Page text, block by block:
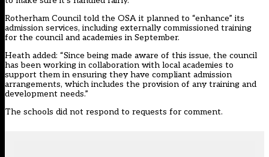
Rotherham Council told the OSA it planned to “enhance” its
admission services, including externally commissioned training
for the council and academies in September.
Heath added: “Since being made aware of this issue, the council
has been working in collaboration with local academies to
support them in ensuring they have compliant admission
arrangements, which includes the provision of any training and
development needs.”
The schools did not respond to requests for comment.